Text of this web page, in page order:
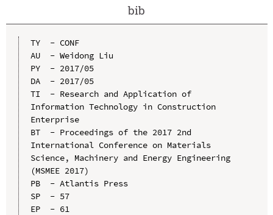
bib
TY  - CONF
AU  - Weidong Liu
PY  - 2017/05
DA  - 2017/05
TI  - Research and Application of
Information Technology in Construction
Enterprise
BT  - Proceedings of the 2017 2nd
International Conference on Materials
Science, Machinery and Energy Engineering
(MSMEE 2017)
PB  - Atlantis Press
SP  - 57
EP  - 61